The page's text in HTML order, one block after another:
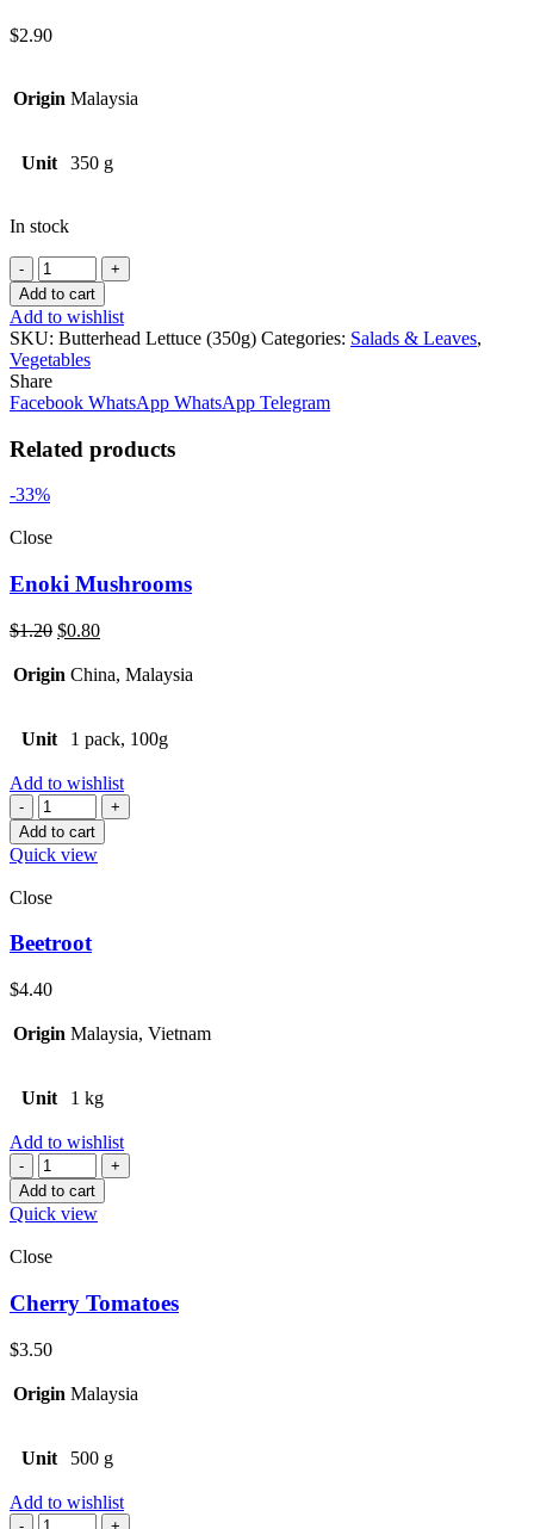
$2.90
Origin Malaysia
Unit 350 g
In stock
Quantity
Add to cart
Add to wishlist
SKU: Butterhead Lettuce (350g) Categories: Salads & Leaves,
Vegetables
Share
Facebook WhatsApp WhatsApp Telegram
Related products
-33%
Close
Enoki Mushrooms
$1.20 Original
was:
$0.80Current
is:
Origin China, Malaysia
Unit 1 pack, 100g
Add to wishlist
Quantity
Add to cart
Quick view
Close
Beetroot
$4.40
Origin Malaysia, Vietnam
Unit 1 kg
Add to wishlist
Quantity
Add to cart
Quick view
Close
Cherry Tomatoes
$3.50
Origin Malaysia
Unit 500 g
Add to wishlist
Quantity